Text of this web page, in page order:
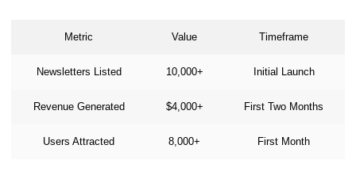
Metric Value Timeframe
Newsletters Listed 10,000+ Initial Launch
Revenue Generated $4,000+ First Two Months
Users Attracted 8,000+ First Month